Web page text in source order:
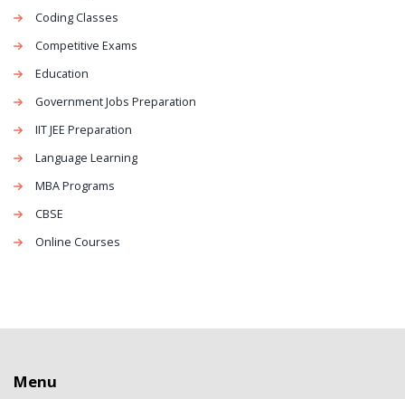
Coding Classes
Competitive Exams
Education
Government Jobs Preparation
IIT JEE Preparation
Language Learning
MBA Programs
CBSE
Online Courses
Menu